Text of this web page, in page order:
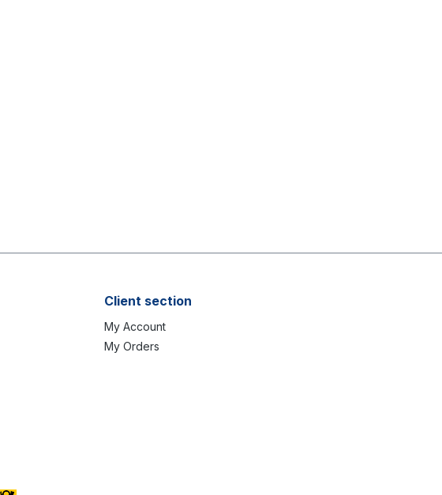
Client section
My Account
My Orders